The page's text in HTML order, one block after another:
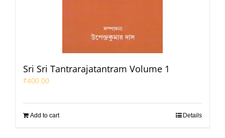
Sri Sri Tantrarajatantram Volume 1
₹400.00
Add to cart Details